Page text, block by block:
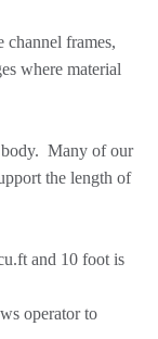
frames,
where material
body. Many of our
the length of
and 10 foot is
operator to